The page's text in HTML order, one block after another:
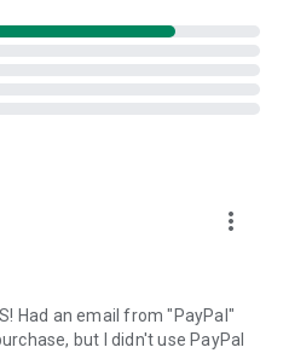
into the device clipboard
you a personal link to the
the link will start the app
on your device.
a session created by your
more_vert
Had an email from "PayPal"
but I didn't use PayPal